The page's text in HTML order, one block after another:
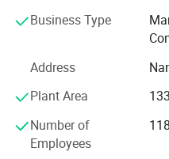
meet the needs of all
There are 9 calendering
production lines, 2
commercial floor
of the peer scale. Our
film, raincoat film, abrasive
transfer film, lamination
Business Type
Address
Plant Area
Number of
Employees
118